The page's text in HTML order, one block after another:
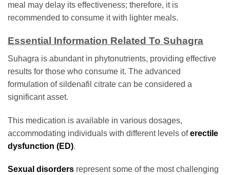
meal may delay its effectiveness; therefore, it is
recommended to consume it with lighter meals.
Essential Information Related To Suhagra
Suhagra is abundant in phytonutrients, providing effective
results for those who consume it. The advanced
formulation of sildenafil citrate can be considered a
significant asset.
This medication is available in various dosages,
accommodating individuals with different levels oferectile
dysfunction (ED).
Sexual disorders represent some of the most challenging